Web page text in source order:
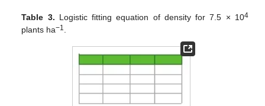
Table 3. Logistic fitting equation of density for 7.5 × 104
plants ha−1